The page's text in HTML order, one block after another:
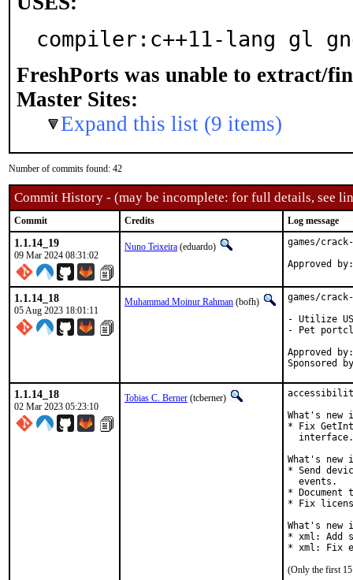
compiler:c++11-lang gl
FreshPorts was unable to extract/
Master Sites:
Expand this list (9 items)
Number of commits found: 42
Commit History - (may be incomplete: for full details, see
Commit Credits Log message
1.1.14_19
09 Mar 2024 08:31:02
Nuno Teixeira (eduardo) games/
1.1.14_18
05 Aug 2023 18:01:11
Muhammad Moinur Rahman (bofh)
games/
- Utilize
- Pet
Approved by:	portmgr (blanket)
1.1.14_18
02 Mar 2023 05:23:10
Tobias C. Berner (tcberner)
What's
* Fix
  interface.
What's
* Send
  events.
*
* Fix
What's
* xml: Add
* xml: Fix
(Only the first 15